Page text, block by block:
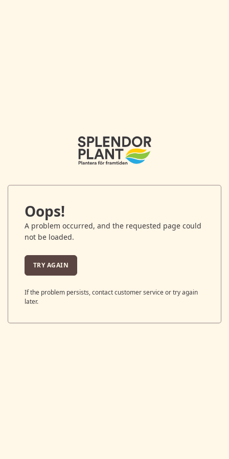
Oops!
A problem occurred, and the requested page could
not be loaded.
TRY AGAIN
If the problem persists, contact customer service or try again
later.